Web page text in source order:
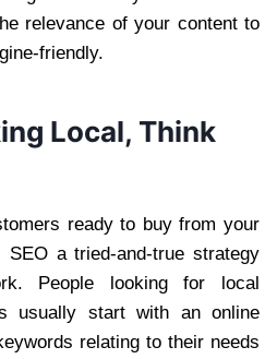
relevance of your content to
friendly.
Local, Think
ready to buy from your
a tried-and-true strategy
People looking for local
usually start with an online
relating to their needs